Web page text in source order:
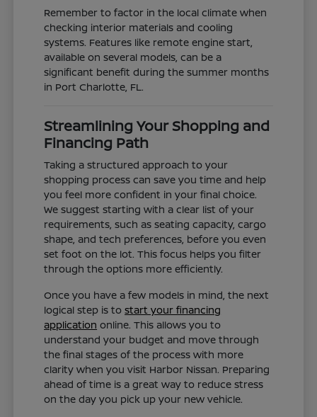
Remember to factor in the local climate when
checking interior materials and cooling
systems. Features like remote engine start,
available on several models, can be a
significant benefit during the summer months
in Port Charlotte, FL.
Streamlining Your Shopping and
Financing Path
Taking a structured approach to your
shopping process can save you time and help
you feel more confident in your final choice.
We suggest starting with a clear list of your
requirements, such as seating capacity, cargo
shape, and tech preferences, before you even
set foot on the lot. This focus helps you filter
through the options more efficiently.
Once you have a few models in mind, the next
logical step is tostart your financing
application online. This allows you to
understand your budget and move through
the final stages of the process with more
clarity when you visit Harbor Nissan. Preparing
ahead of time is a great way to reduce stress
on the day you pick up your new vehicle.